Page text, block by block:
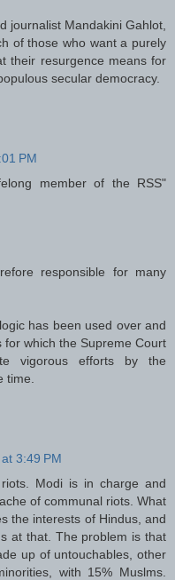
journalist Mandakini Gahlot,
of those who want a purely
their resurgence means for
secular democracy.
PM
member of the RSS"
responsible for many
has been used over and
which the Supreme Court
vigorous efforts by the
time.
3:49 PM
Modi is in charge and
of communal riots. What
the interests of Hindus, and
at that. The problem is that
up of untouchables, other
with 15% Muslms.